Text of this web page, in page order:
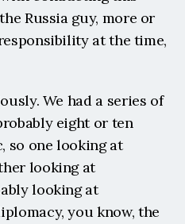
Russia guy, more or
at the time,
We had a series of
eight or ten
so one looking at
looking at
looking at
you know, the